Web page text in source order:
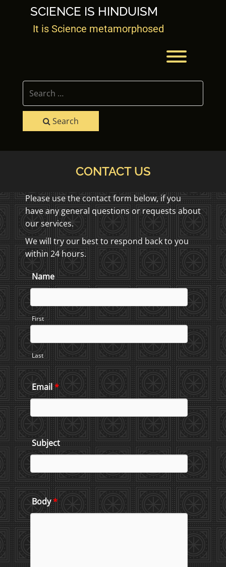
SCIENCE IS HINDUISM
It is Science metamorphosed
Search
CONTACT US
Please use the contact form below, if you
have any general questions or requests about
our services.
We will try our best to respond back to you
within 24 hours.
Name
First
Last
Email*
Subject
Body*